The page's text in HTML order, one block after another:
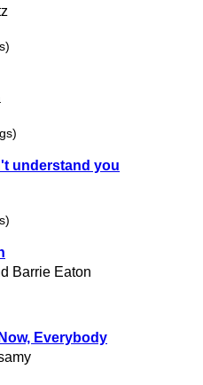
understand you
Barrie Eaton
Everybody